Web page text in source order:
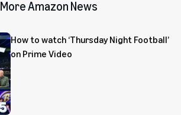
More Amazon News
How to watch ‘Thursday Night Football’
on Prime Video